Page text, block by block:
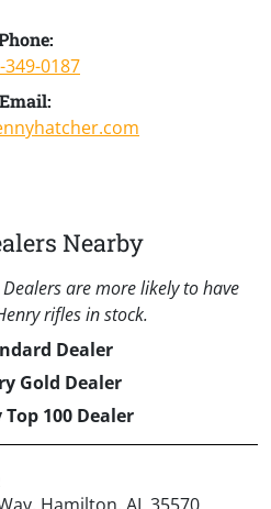
349-0187
Email:
Nearby
are more likely to have
rifles in stock.
Dealer
Gold Dealer
Top 100 Dealer